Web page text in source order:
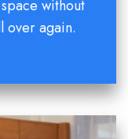
without
over again.